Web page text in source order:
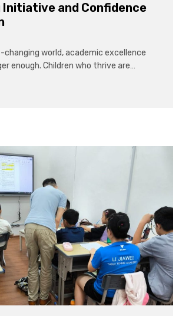
and Confidence
changing world, academic excellence
enough. Children who thrive are…